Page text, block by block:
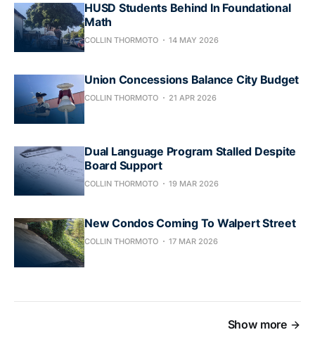
HUSD Students Behind In Foundational
Math
COLLIN THORMOTO 14 MAY 2026
Union Concessions Balance City Budget
COLLIN THORMOTO 21 APR 2026
Dual Language Program Stalled Despite
Board Support
COLLIN THORMOTO 19 MAR 2026
New Condos Coming To Walpert Street
COLLIN THORMOTO 17 MAR 2026
Show more